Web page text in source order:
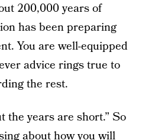
200,000 years of
has been preparing
You are well-equipped
advice rings true to
the rest.
the years are short.” So
about how you will